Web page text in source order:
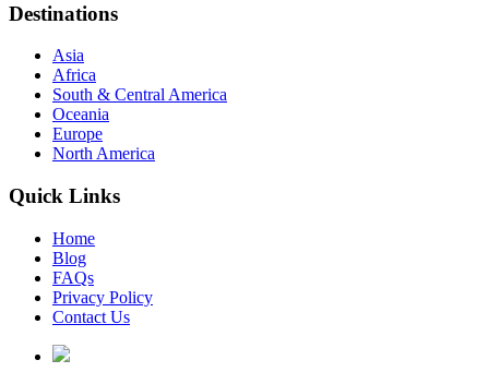
Destinations
Asia
Africa
South & Central America
Oceania
Europe
North America
Quick Links
Home
Blog
FAQs
Privacy Policy
Contact Us